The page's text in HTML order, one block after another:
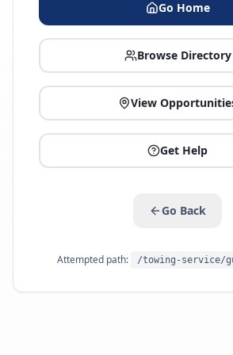
Go Home
Browse Directory
View
Get Help
Go Back
Attempted path: /towing-service/